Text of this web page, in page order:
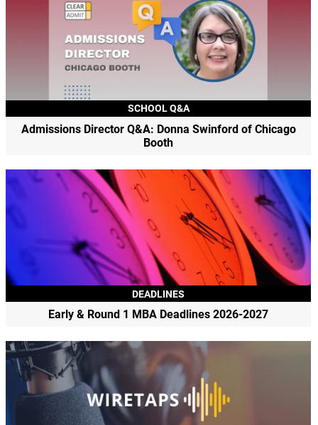
SCHOOL Q&A
Admissions Director Q&A: Donna Swinford of Chicago
Booth
DEADLINES
Early & Round 1 MBA Deadlines 2026-2027